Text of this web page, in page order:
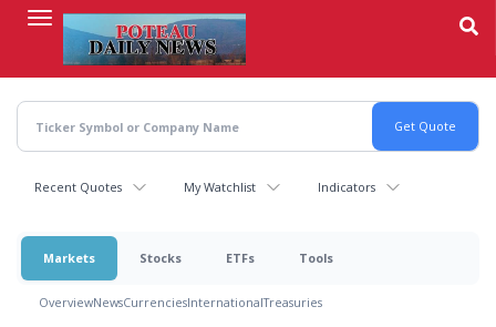
content
Recent Quotes My Watchlist Indicators
Markets Stocks ETFs Tools
OverviewNewsCurrenciesInternationalTreasuries